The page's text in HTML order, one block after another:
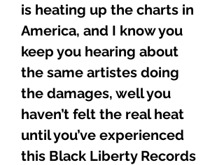
is heating up the charts in
America, and I know you
keep you hearing about
the same artistes doing
the damages, well you
haven’t felt the real heat
until you’ve experienced
this Black Liberty Records